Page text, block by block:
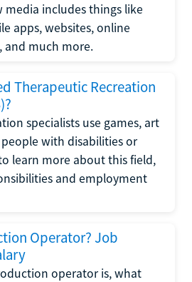
media includes things like
apps, websites, online
and much more.
Therapeutic Recreation
specialists use games, art
with disabilities or
learn more about this field,
and employment
Operator? Job
operator is, what